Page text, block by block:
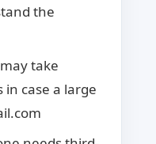
the
take
in case a large